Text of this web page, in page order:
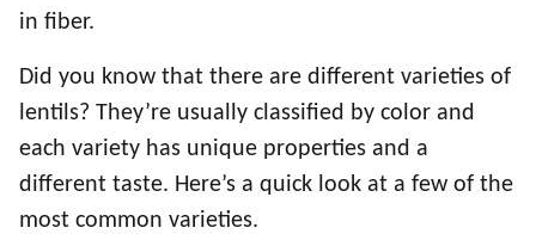
in fiber.
Did you know that there are different varieties of
lentils? They’re usually classified by color and
each variety has unique properties and a
different taste. Here’s a quick look at a few of the
most common varieties.